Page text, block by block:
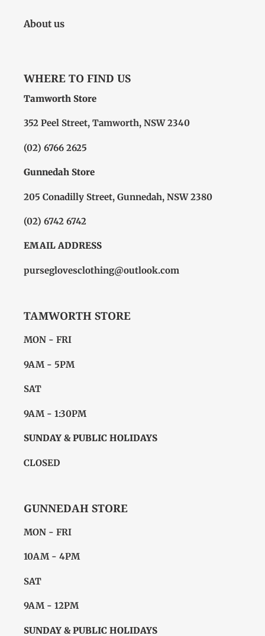
About us
WHERE TO FIND US
Tamworth Store
352 Peel Street, Tamworth, NSW 2340
(02) 6766 2625
Gunnedah Store
205 Conadilly Street, Gunnedah, NSW 2380
(02) 6742 6742
EMAIL ADDRESS
purseglovesclothing@outlook.com
TAMWORTH STORE
MON - FRI
9AM - 5PM
SAT
9AM - 1:30PM
SUNDAY & PUBLIC HOLIDAYS
CLOSED
GUNNEDAH STORE
MON - FRI
10AM - 4PM
SAT
9AM - 12PM
SUNDAY & PUBLIC HOLIDAYS